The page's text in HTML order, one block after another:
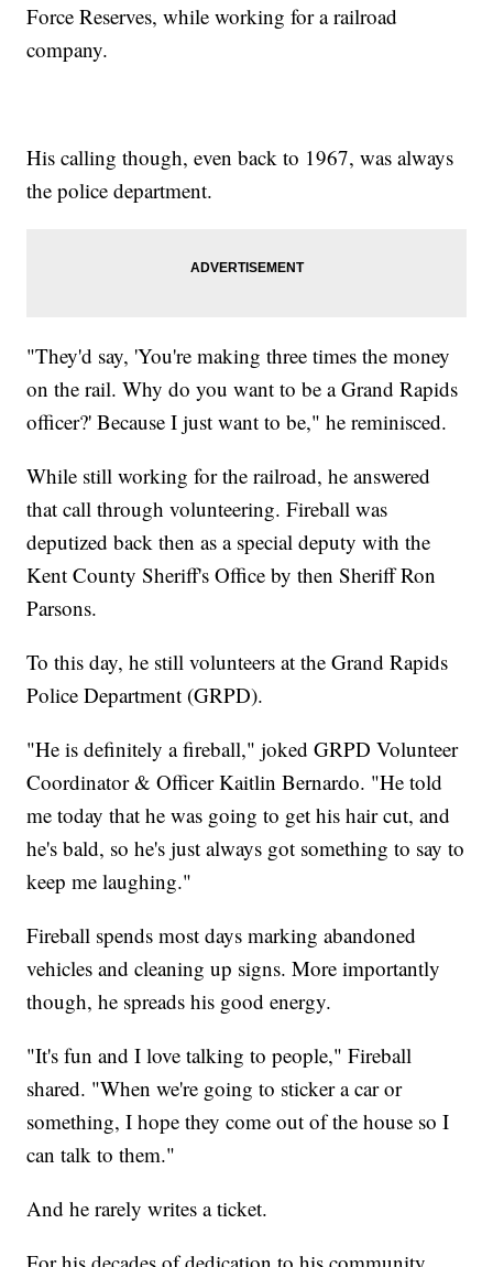
Force Reserves, while working for a railroad
company.
His calling though, even back to 1967, was always
the police department.
"They'd say, 'You're making three times the money
on the rail. Why do you want to be a Grand Rapids
officer?' Because I just want to be," he reminisced.
While still working for the railroad, he answered
that call through volunteering. Fireball was
deputized back then as a special deputy with the
Kent County Sheriff's Office by then Sheriff Ron
Parsons.
To this day, he still volunteers at the Grand Rapids
Police Department (GRPD).
"He is definitely a fireball," joked GRPD Volunteer
Coordinator & Officer Kaitlin Bernardo. "He told
me today that he was going to get his hair cut, and
he's bald, so he's just always got something to say to
keep me laughing."
Fireball spends most days marking abandoned
vehicles and cleaning up signs. More importantly
though, he spreads his good energy.
"It's fun and I love talking to people," Fireball
shared. "When we're going to sticker a car or
something, I hope they come out of the house so I
can talk to them."
And he rarely writes a ticket.